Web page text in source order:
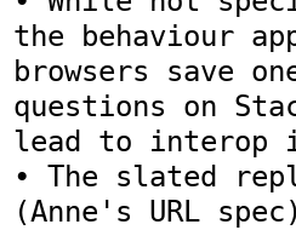
the behaviour
browsers save
questions on
lead to interop
• The slated
(Anne's URL